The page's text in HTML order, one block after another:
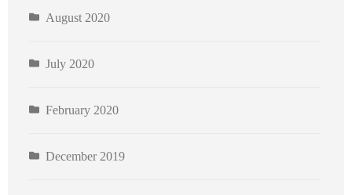
August 2020
July 2020
February 2020
December 2019